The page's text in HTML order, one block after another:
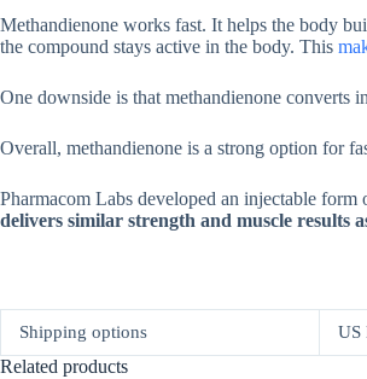
Methandienone works fast. It helps the body
the compound stays active in the body. This
One downside is that methandienone converts
Overall, methandienone is a strong option for
Pharmacom Labs developed an injectable
delivers similar strength and muscle results
Shipping options US
Related products